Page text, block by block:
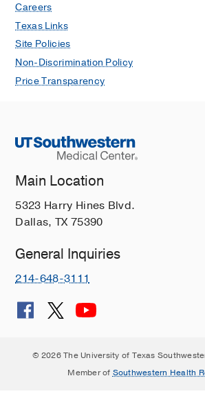
Careers
Texas Links
Site Policies
Non-Discrimination Policy
Price Transparency
Main Location
5323 Harry Hines Blvd.
Dallas, TX 75390
General Inquiries
214-648-3111
© 2026 The University of Texas
Member of Southwestern Health